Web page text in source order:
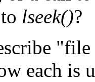
lseek()?
each is